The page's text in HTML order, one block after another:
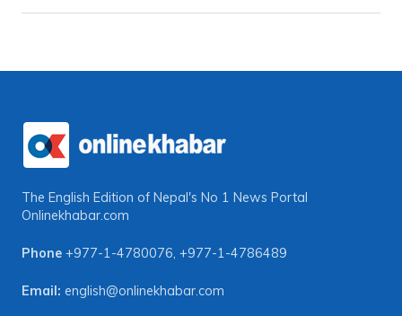
The English Edition of Nepal's No 1 News Portal
Onlinekhabar.com
Phone +977-1-4780076, +977-1-4786489
Email: english@onlinekhabar.com